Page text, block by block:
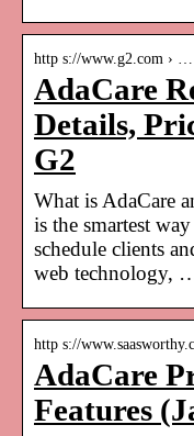
http s://www.g2.com › …
AdaCare
Details,
G2
What is AdaCare
is the smartest
schedule clients
web technology,
http s://
AdaCare
Features